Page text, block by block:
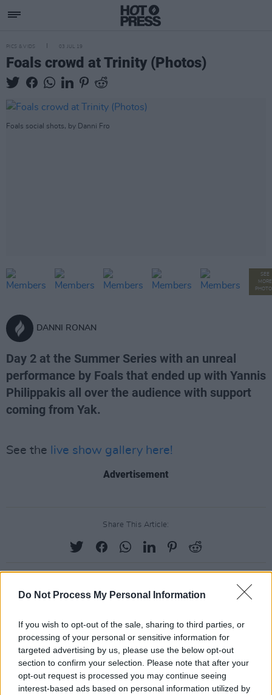
Do Not Process My Personal Information
If you wish to opt-out of the sale, sharing to third parties, or
processing of your personal or sensitive information for
targeted advertising by us, please use the below opt-out
section to confirm your selection. Please note that after your
opt-out request is processed you may continue seeing
interest-based ads based on personal information utilized by
PICS & VIDS 03 JUL 19
Foals crowd at Trinity (Photos)
Foals social shots, by Danni Fro
SEE
MORE
DANNI RONAN
Day 2 at the Summer Series with an unreal
performance by Foals that ended up with Yannis
Philippakis all over the audience with support
coming from Yak.
See the live show gallery here!
Advertisement
Share This Article:
All Together Now 2026 (Photos)